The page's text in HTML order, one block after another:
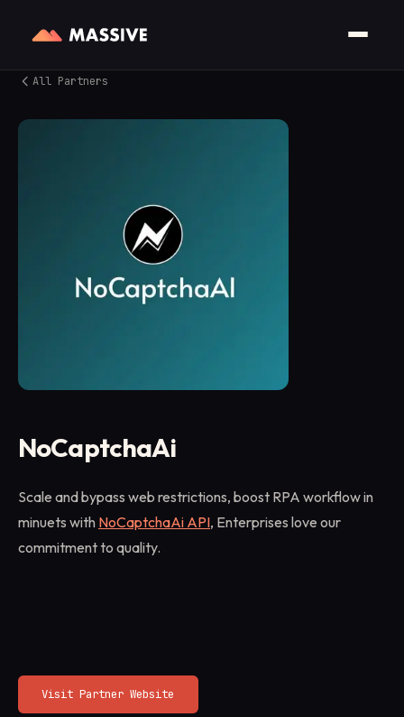
All Partners
NoCaptchaAi
Scale and bypass web restrictions, boost RPA workflow in
minuets with NoCaptchaAi API, Enterprises love our
commitment to quality.
Visit Partner Website